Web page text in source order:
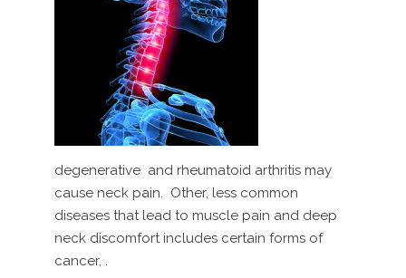
degenerative and rheumatoid arthritis may
cause neck pain. Other, less common
diseases that lead to muscle pain and deep
neck discomfort includes certain forms of
cancer, .